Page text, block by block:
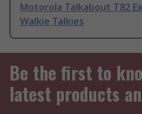
Motorola Talkabout T82
Walkie Talkies
Be the first to
latest products